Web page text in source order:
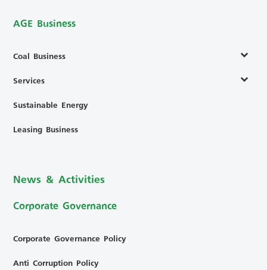
AGE Business
Coal Business
Services
Sustainable Energy
Leasing Business
News & Activities
Corporate Governance
Corporate Governance Policy
Anti Corruption Policy